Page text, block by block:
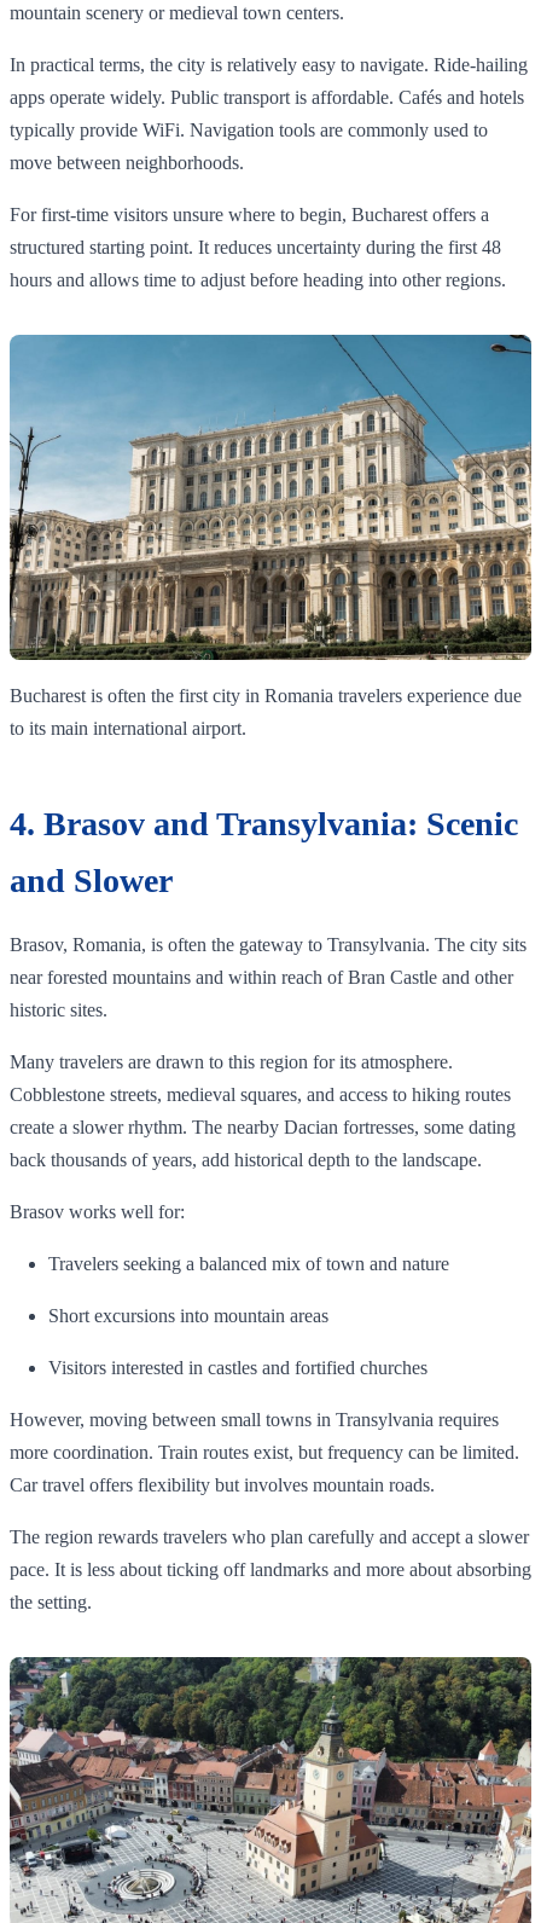
mountain scenery or medieval town centers.
In practical terms, the city is relatively easy to navigate. Ride-hailing
apps operate widely. Public transport is affordable. Cafés and hotels
typically provide WiFi. Navigation tools are commonly used to
move between neighborhoods.
For first-time visitors unsure where to begin, Bucharest offers a
structured starting point. It reduces uncertainty during the first 48
hours and allows time to adjust before heading into other regions.
Bucharest is often the first city in Romania travelers experience due
to its main international airport.
4. Brasov and Transylvania: Scenic
and Slower
Brasov, Romania, is often the gateway to Transylvania. The city sits
near forested mountains and within reach of Bran Castle and other
historic sites.
Many travelers are drawn to this region for its atmosphere.
Cobblestone streets, medieval squares, and access to hiking routes
create a slower rhythm. The nearby Dacian fortresses, some dating
back thousands of years, add historical depth to the landscape.
Brasov works well for:
Travelers seeking a balanced mix of town and nature
Short excursions into mountain areas
Visitors interested in castles and fortified churches
However, moving between small towns in Transylvania requires
more coordination. Train routes exist, but frequency can be limited.
Car travel offers flexibility but involves mountain roads.
The region rewards travelers who plan carefully and accept a slower
pace. It is less about ticking off landmarks and more about absorbing
the setting.